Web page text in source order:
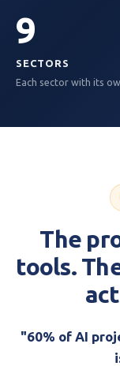
9
SECTORS
Each sector with its
The
tools.
"60% of AI